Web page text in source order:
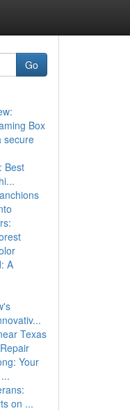
Go
Box
secure
Best
A
Texas
Your
on ...